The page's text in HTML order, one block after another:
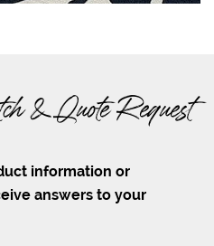
& Quote Request
information or
answers to your